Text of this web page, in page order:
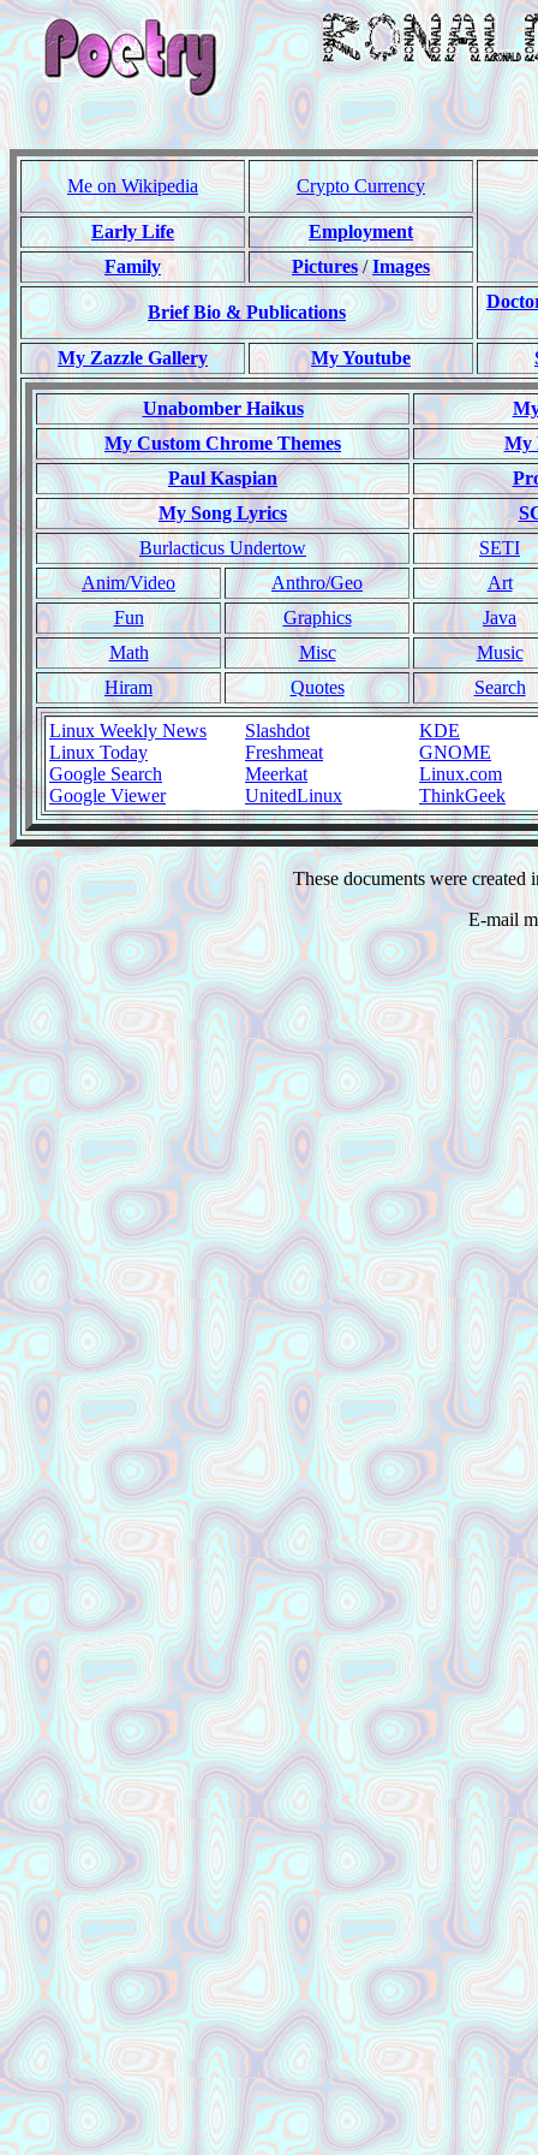
Me on Wikipedia Crypto Currency
Early Life
Employment
Family
Pictures/Images
Brief Bio & Publications
My Zazzle Gallery My Youtube
Unabomber Haikus
My Custom Chrome Themes
My
Paul Kaspian
My Song Lyrics
Burlacticus Undertow
SETI
Anim/Video
Anthro/Geo
Art
Fun
Graphics
Java
Math
Misc
Music
Hiram
Quotes Search
Linux Weekly News
Linux Today
Google Search
Google Viewer
Slashdot
Freshmeat
Meerkat
UnitedLinux
KDE
GNOME
Linux.com
ThinkGeek
These documents were
E-mail